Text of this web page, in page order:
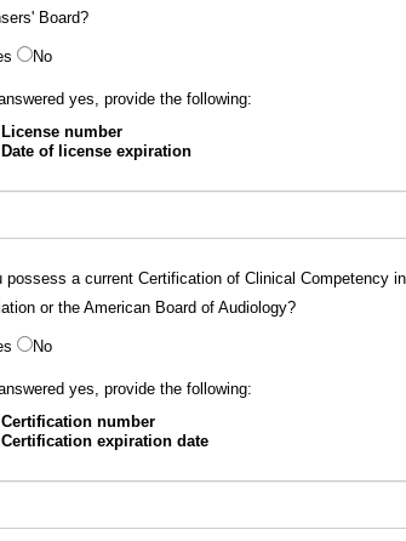
Board?
No
yes, provide the following:
License number
Date of license expiration
possess a current Certification of Clinical Competency
or the American Board of Audiology?
No
yes, provide the following:
Certification number
Certification expiration date